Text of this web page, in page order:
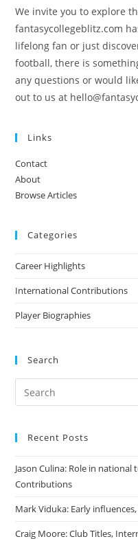
We invite you to explore
fantasycollegeblitz.com
lifelong fan or just
football, there is
any questions or would
out to us at
Links
Contact
About
Browse Articles
Categories
Career Highlights
International Contributions
Player Biographies
Search
Recent Posts
Jason Culina: Role in
Contributions
Mark Viduka: Early
Craig Moore: Club Titles,